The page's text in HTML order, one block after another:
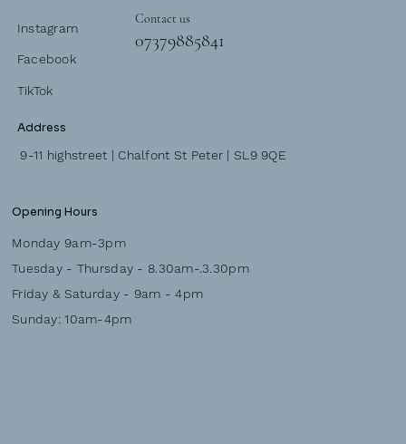
Instagram
Facebook
TikTok
Contact us
07379885841
Address
9-11 highstreet | Chalfont St Peter | SL9 9QE
Opening Hours
Monday 9am-3pm
Tuesday - Thursday - 8.30am-.3.30pm
Friday & Saturday - 9am - 4pm
Sunday: 10am-4pm